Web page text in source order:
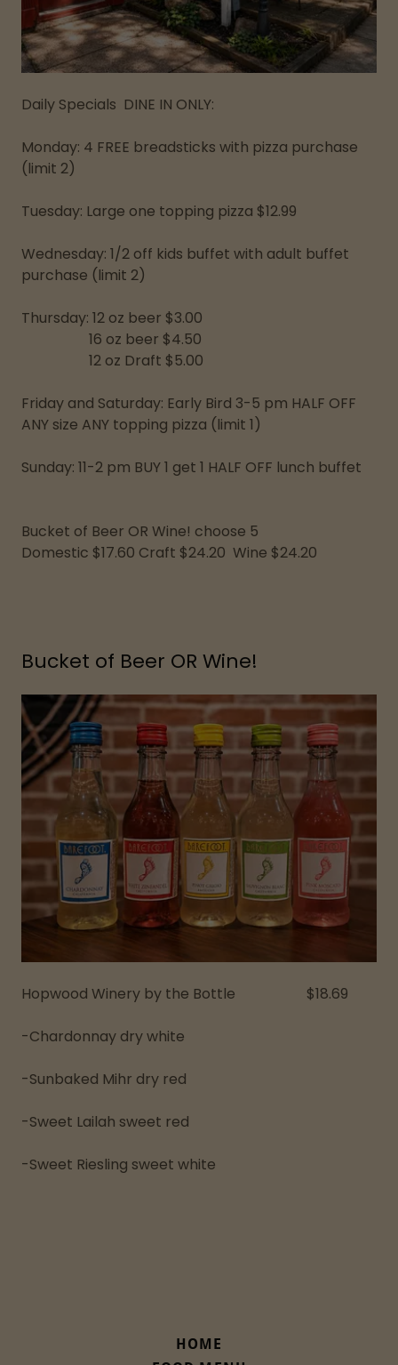
Daily Specials DINE IN ONLY:
Monday: 4 FREE breadsticks with pizza purchase
(limit 2)
Tuesday: Large one topping pizza $12.99
Wednesday: 1/2 off kids buffet with adult buffet
purchase (limit 2)
Thursday: 12 oz beer $3.00
16 oz beer $4.50
12 oz Draft $5.00
Friday and Saturday: Early Bird 3-5 pm HALF OFF
ANY size ANY topping pizza (limit 1)
Sunday: 11-2 pm BUY 1 get 1 HALF OFF lunch buffet
Bucket of Beer OR Wine! choose 5
Domestic $17.60 Craft $24.20 Wine $24.20
Bucket of Beer OR Wine!
Hopwood Winery by the Bottle $18.69
-Chardonnay dry white
-Sunbaked Mihr dry red
-Sweet Lailah sweet red
-Sweet Riesling sweet white
HOME